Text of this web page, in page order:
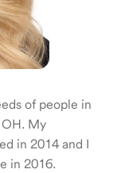
of people in
My
in 2014 and I
in 2016.